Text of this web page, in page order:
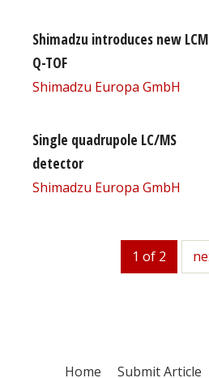
Shimadzu introduces new
Q-TOF
Shimadzu Europa GmbH
Single quadrupole LC/MS
detector
Shimadzu Europa GmbH
1 of 2
Home Submit Article